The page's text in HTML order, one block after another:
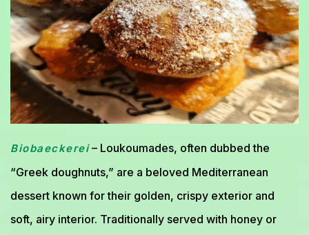
Biobaeckerei– Loukoumades, often dubbed the
“Greek doughnuts,” are a beloved Mediterranean
dessert known for their golden, crispy exterior and
soft, airy interior. Traditionally served with honey or